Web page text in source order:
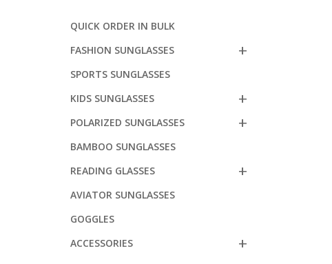
QUICK ORDER IN BULK
FASHION SUNGLASSES
SPORTS SUNGLASSES
KIDS SUNGLASSES
POLARIZED SUNGLASSES
BAMBOO SUNGLASSES
READING GLASSES
AVIATOR SUNGLASSES
GOGGLES
ACCESSORIES